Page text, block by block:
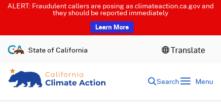
ALERT: Fraudulent callers are posing as climateaction.ca.gov and
they should be reported immediately
Learn More
c
State of California Translate
Search Menu